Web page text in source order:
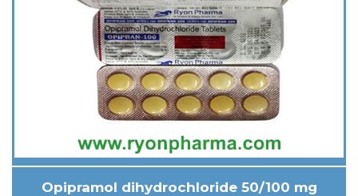
Opipramol dihydrochloride 50/100 mg